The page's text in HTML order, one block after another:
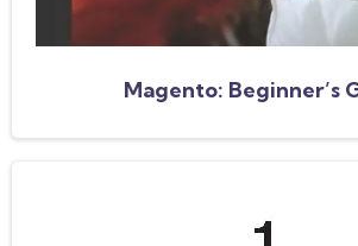
Magento: Beginner’s